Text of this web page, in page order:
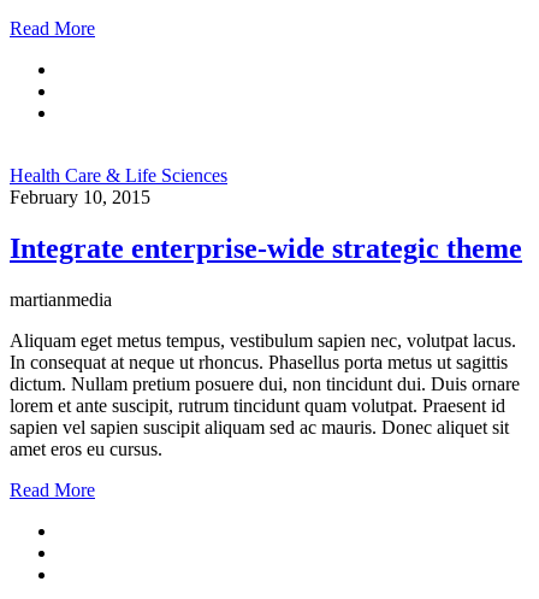
Read More
Health Care & Life Sciences
February 10, 2015
Integrate enterprise-wide strategic theme
martianmedia
Aliquam eget metus tempus, vestibulum sapien nec, volutpat lacus.
In consequat at neque ut rhoncus. Phasellus porta metus ut sagittis
dictum. Nullam pretium posuere dui, non tincidunt dui. Duis ornare
lorem et ante suscipit, rutrum tincidunt quam volutpat. Praesent id
sapien vel sapien suscipit aliquam sed ac mauris. Donec aliquet sit
amet eros eu cursus.
Read More